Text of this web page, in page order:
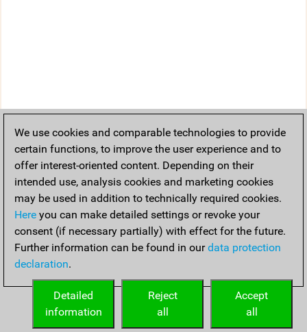
We use cookies and comparable technologies to provide
certain functions, to improve the user experience and to
offer interest-oriented content. Depending on their
intended use, analysis cookies and marketing cookies
may be used in addition to technically required cookies.
Here you can make detailed settings or revoke your
consent (if necessary partially) with effect for the future.
Further information can be found in ourdata protection
declaration.
Accept
all
Reject
all
Detailed
information